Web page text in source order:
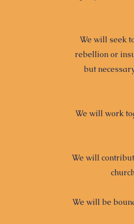
We will seek
rebellion or
but
We will work
We will
We will be